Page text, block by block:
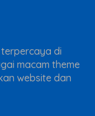
di
macam theme
website dan